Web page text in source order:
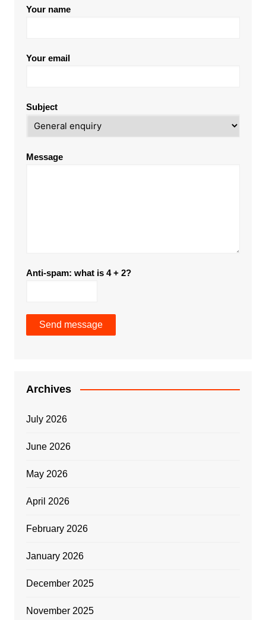
Your name
Your email
Subject
Message
Anti-spam: what is 4 + 2?
Send message
Archives
July 2026
June 2026
May 2026
April 2026
February 2026
January 2026
December 2025
November 2025